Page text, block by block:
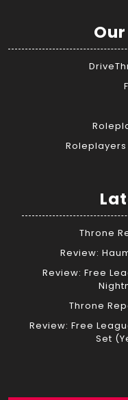
Throne
Review:
Review: Free
Throne
Review: Free
Set